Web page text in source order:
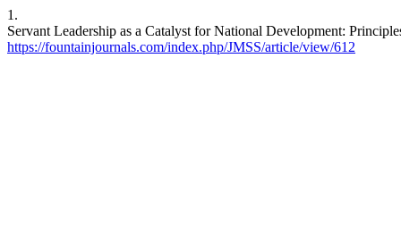
1.
Servant Leadership as a Catalyst for National Development:
https://fountainjournals.com/index.php/JMSS/article/view/612